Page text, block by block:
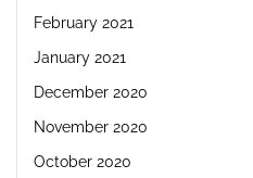
February 2021
January 2021
December 2020
November 2020
October 2020